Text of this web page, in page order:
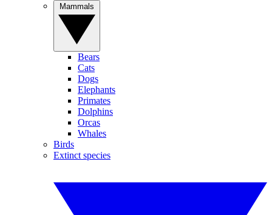
Bears
Cats
Dogs
Elephants
Primates
Dolphins
Orcas
Whales
Birds
Extinct species